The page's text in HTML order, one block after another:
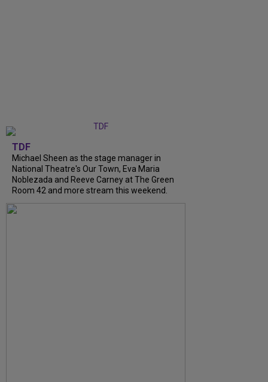
TDF
Michael Sheen as the stage manager in
National Theatre's Our Town, Eva Maria
Noblezada and Reeve Carney at The Green
Room 42 and more stream this weekend.